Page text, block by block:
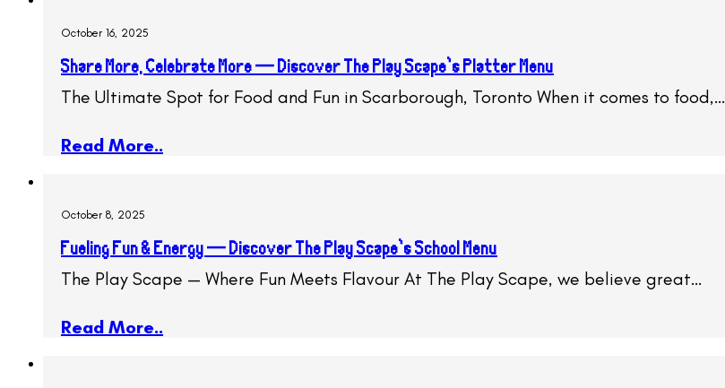
October 16, 2025
Share More, Celebrate More — Discover The Play Scape’s Platter Menu
The Ultimate Spot for Food and Fun in Scarborough, Toronto When it comes to food,…
Read More..
October 8, 2025
Fueling Fun & Energy — Discover The Play Scape’s School Menu
The Play Scape — Where Fun Meets Flavour At The Play Scape, we believe great…
Read More..